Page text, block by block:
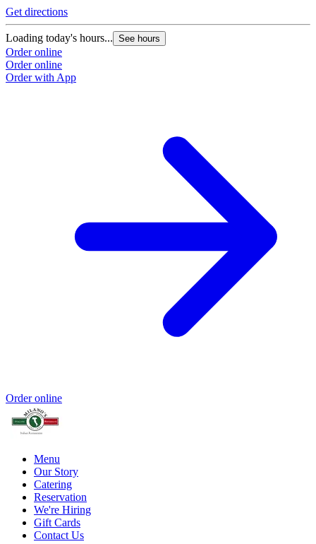
Get directions
Loading today's hours... See hours
Order online
Order online
Order with App
Order online
Menu
Our Story
Catering
Reservation
We're Hiring
Gift Cards
Contact Us